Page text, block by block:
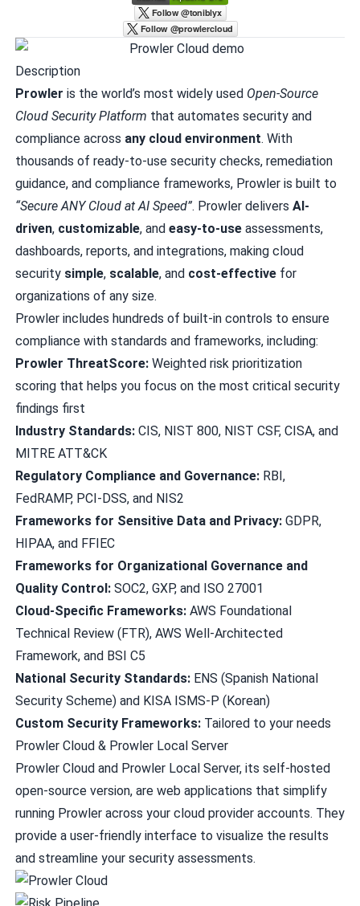
Description
Prowler is the world’s most widely used Open-Source
Cloud Security Platform that automates security and
compliance across any cloud environment. With
thousands of ready-to-use security checks, remediation
guidance, and compliance frameworks, Prowler is built to
“Secure ANY Cloud at AI Speed”. Prowler delivers AI-
driven, customizable, and easy-to-useassessments,
dashboards, reports, and integrations, making cloud
security simple, scalable, and cost-effectivefor
organizations of any size.
Prowler includes hundreds of built-in controls to ensure
compliance with standards and frameworks, including:
Prowler ThreatScore:Weighted risk prioritization
scoring that helps you focus on the most critical security
findings first
Industry Standards:CIS, NIST 800, NIST CSF, CISA, and
MITRE ATT&CK
Regulatory Compliance and Governance:RBI,
FedRAMP, PCI-DSS, and NIS2
Frameworks for Sensitive Data and Privacy:GDPR,
HIPAA, and FFIEC
Frameworks for Organizational Governance and
Quality Control:SOC2, GXP, and ISO 27001
Cloud-Specific Frameworks:AWS Foundational
Technical Review (FTR), AWS Well-Architected
Framework, and BSI C5
National Security Standards:ENS (Spanish National
Security Scheme) and KISA ISMS-P (Korean)
Custom Security Frameworks:Tailored to your needs
Prowler Cloud & Prowler Local Server
Prowler Cloud and Prowler Local Server, its self-hosted
open-source version, are web applications that simplify
running Prowler across your cloud provider accounts. They
provide a user-friendly interface to visualize the results
and streamline your security assessments.